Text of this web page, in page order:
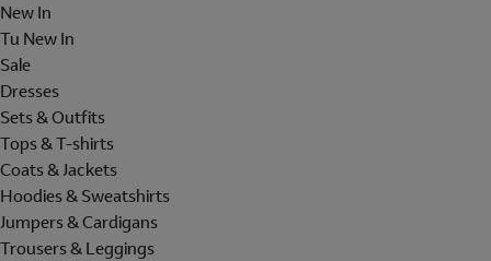
New In
Tu New In
Sale
Dresses
Sets & Outfits
Tops & T-shirts
Coats & Jackets
Hoodies & Sweatshirts
Jumpers & Cardigans
Trousers & Leggings